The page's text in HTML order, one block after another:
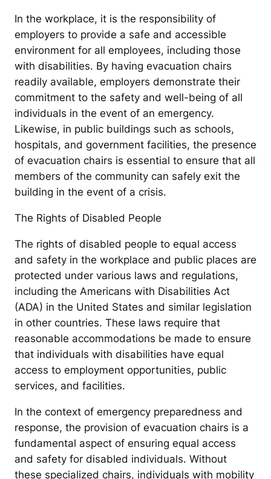
In the workplace, it is the responsibility of
employers to provide a safe and accessible
environment for all employees, including those
with disabilities. By having evacuation chairs
readily available, employers demonstrate their
commitment to the safety and well-being of all
individuals in the event of an emergency.
Likewise, in public buildings such as schools,
hospitals, and government facilities, the presence
of evacuation chairs is essential to ensure that all
members of the community can safely exit the
building in the event of a crisis.
The Rights of Disabled People
The rights of disabled people to equal access
and safety in the workplace and public places are
protected under various laws and regulations,
including the Americans with Disabilities Act
(ADA) in the United States and similar legislation
in other countries. These laws require that
reasonable accommodations be made to ensure
that individuals with disabilities have equal
access to employment opportunities, public
services, and facilities.
In the context of emergency preparedness and
response, the provision of evacuation chairs is a
fundamental aspect of ensuring equal access
and safety for disabled individuals. Without
these specialized chairs, individuals with mobility